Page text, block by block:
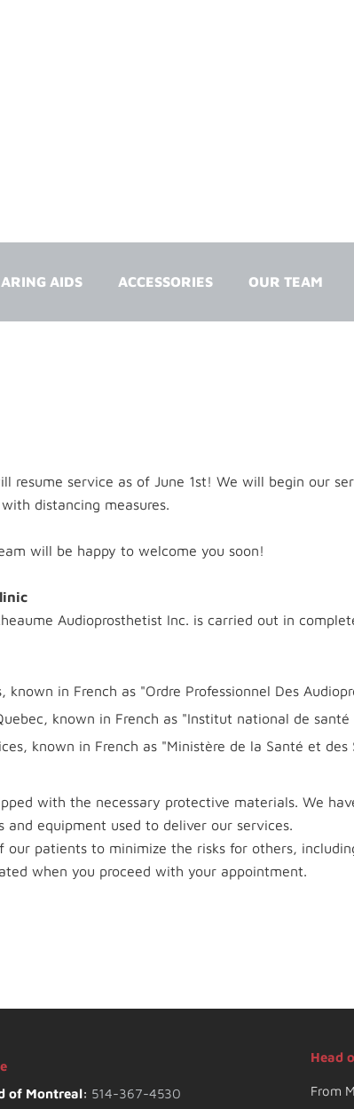
AIDS ACCESSORIES OUR TEAM
resume service as of June 1st! We will begin our
distancing measures.
will be happy to welcome you soon!
Audioprosthetist Inc. is carried out in
in French as "Ordre Professionnel Des
known in French as "Institut national de santé
known in French as "Ministère de la Santé et des
with the necessary protective materials. We
equipment used to deliver our services.
patients to minimize the risks for others,
when you proceed with your appointment.
of Montreal: 514-367-4530
Head
From